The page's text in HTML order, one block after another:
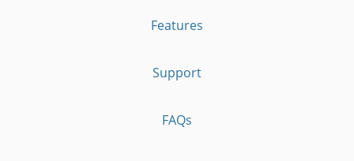
Features
Support
FAQs